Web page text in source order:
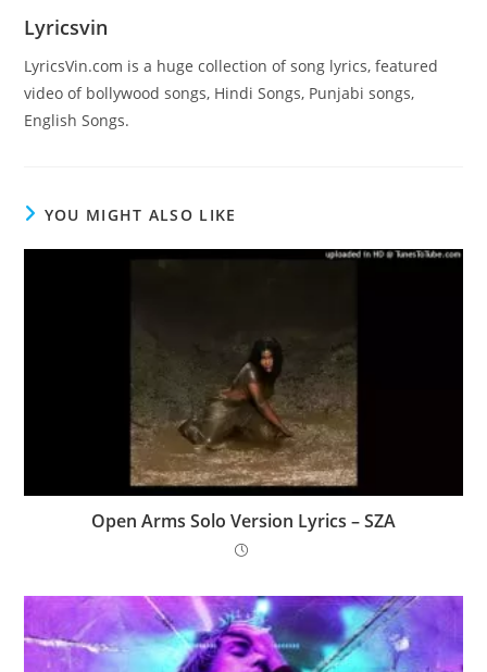
Lyricsvin
LyricsVin.com is a huge collection of song lyrics, featured
video of bollywood songs, Hindi Songs, Punjabi songs,
English Songs.
YOU MIGHT ALSO LIKE
Open Arms Solo Version Lyrics – SZA